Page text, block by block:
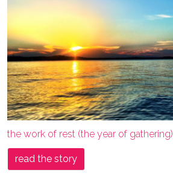
the work of rest (the year of gathering)
read the story